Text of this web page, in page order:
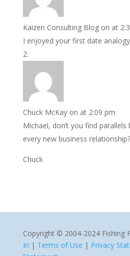
Kaizen Consulting Blog on at
I enjoyed your first date
Chuck McKay on at 2:09 pm
Michael, don’t you find
every new business relationship?
Chuck
Copyright © 2004-2024 Fishing
In | Terms of Use | Privacy